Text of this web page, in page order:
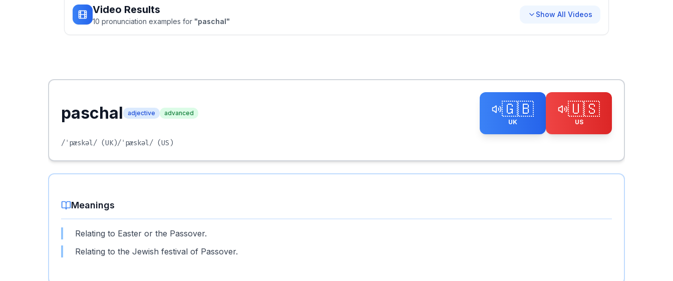
Video Results
10 pronunciation examples for "paschal"
Show All Videos
paschal adjective advanced 🇬🇧
UK
🇺🇸
US
/ˈpæskəl/ (UK)/ˈpæskəl/ (US)
Meanings
Relating to Easter or the Passover.
Relating to the Jewish festival of Passover.